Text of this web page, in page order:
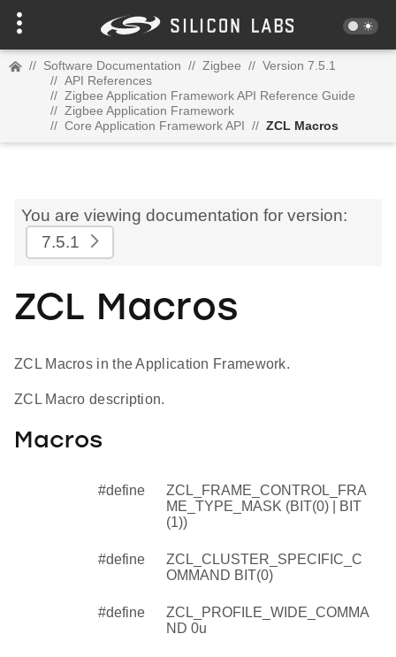
// Software Documentation // Zigbee // Version 7.5.1
// API References
// Zigbee Application Framework API Reference Guide
// Zigbee Application Framework
// Core Application Framework API // ZCL Macros
You are viewing documentation for version:
7.5.1
ZCL Macros
ZCL Macros in the Application Framework.
ZCL Macro description.
Macros
#define
ZCL_FRAME_CONTROL_FRA
ME_TYPE_MASK (BIT(0) | BIT
(1))
#define
ZCL_CLUSTER_SPECIFIC_C
OMMAND BIT(0)
#define
ZCL_PROFILE_WIDE_COMMA
ND 0u